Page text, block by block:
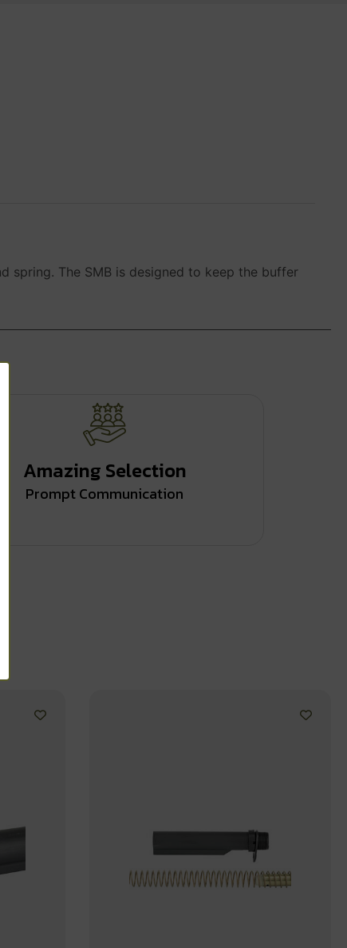
spring. The SMB is designed to keep the buffer
Amazing Selection
Prompt Communication